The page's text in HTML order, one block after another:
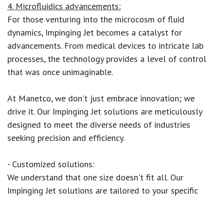
4. Microfluidics advancements:
For those venturing into the microcosm of fluid
dynamics, Impinging Jet becomes a catalyst for
advancements. From medical devices to intricate lab
processes, the technology provides a level of control
that was once unimaginable.
At Manetco, we don't just embrace innovation; we
drive it. Our Impinging Jet solutions are meticulously
designed to meet the diverse needs of industries
seeking precision and efficiency.
- Customized solutions:
We understand that one size doesn't fit all. Our
Impinging Jet solutions are tailored to your specific